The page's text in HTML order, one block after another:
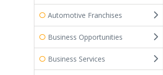
Automotive Franchises
Business Opportunities
Business Services